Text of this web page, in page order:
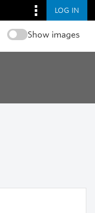
LOG IN
Show images